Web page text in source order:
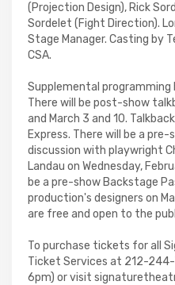
(Projection Design), Rick
Sordelet (Fight Direction).
Stage Manager. Casting by
CSA.
Supplemental programming
There will be post-show
and March 3 and 10.
Express. There will be a
discussion with playwright
Landau on Wednesday,
be a pre-show Backstage
production's designers on
are free and open to the
To purchase tickets for all
Ticket Services at 212-244-
6pm) or visit